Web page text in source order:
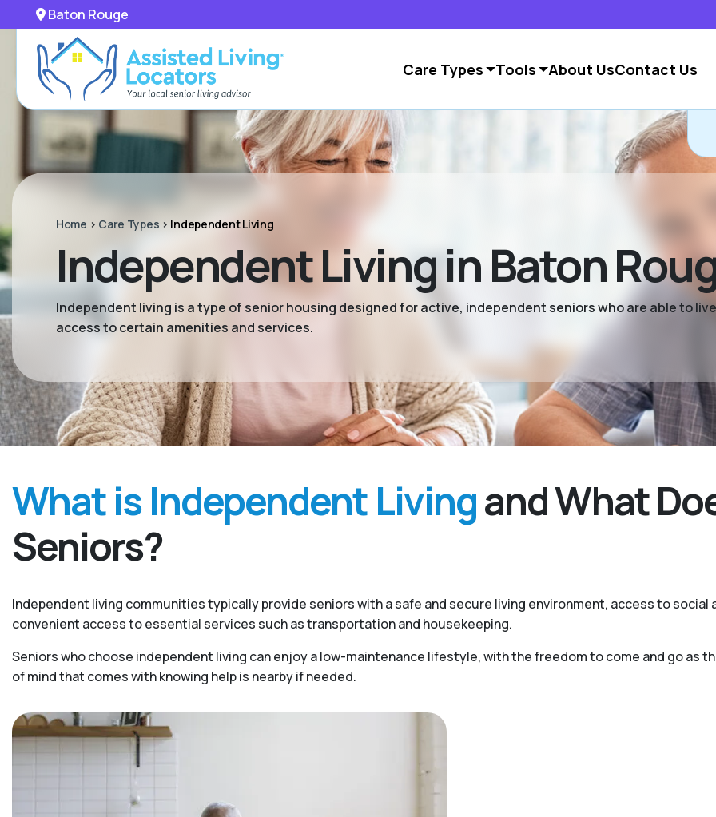
Baton Rouge
Care Types Tools About UsContact Us
Home > Care Types > Independent Living
Independent Living in Baton
Independent living is a type of senior housing designed for active, independent seniors who are able to
access to certain amenities and services.
What is Independent Livingand What
Seniors?
Independent living communities typically provide seniors with a safe and secure living environment, access to
convenient access to essential services such as transportation and housekeeping.
Seniors who choose independent living can enjoy a low-maintenance lifestyle, with the freedom to come and go as
of mind that comes with knowing help is nearby if needed.